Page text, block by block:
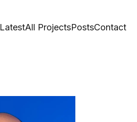
LatestAll ProjectsPostsContact